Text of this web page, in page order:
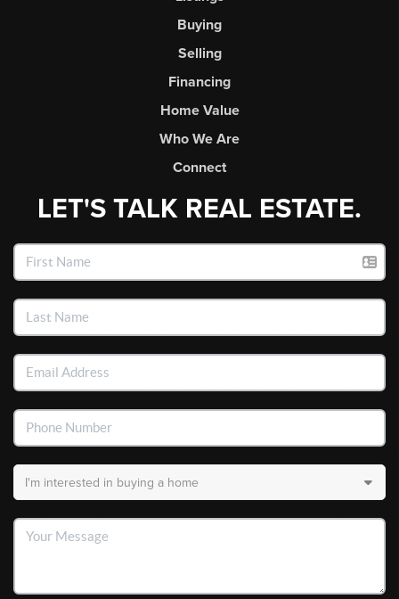
Buying
Selling
Financing
Home Value
Who We Are
Connect
LET'S TALK REAL ESTATE.